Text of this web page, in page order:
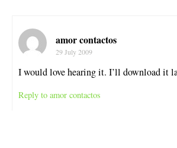
amor contactos
29 July 2009
I would love hearing it. I’ll download it
Reply to amor contactos